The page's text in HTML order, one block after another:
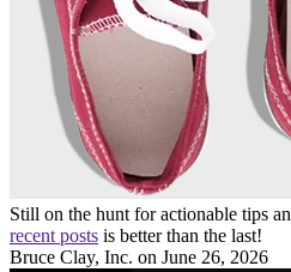
Still on the hunt for actionable tips
recent posts is better than the last!
Bruce Clay, Inc. on June 26, 2026